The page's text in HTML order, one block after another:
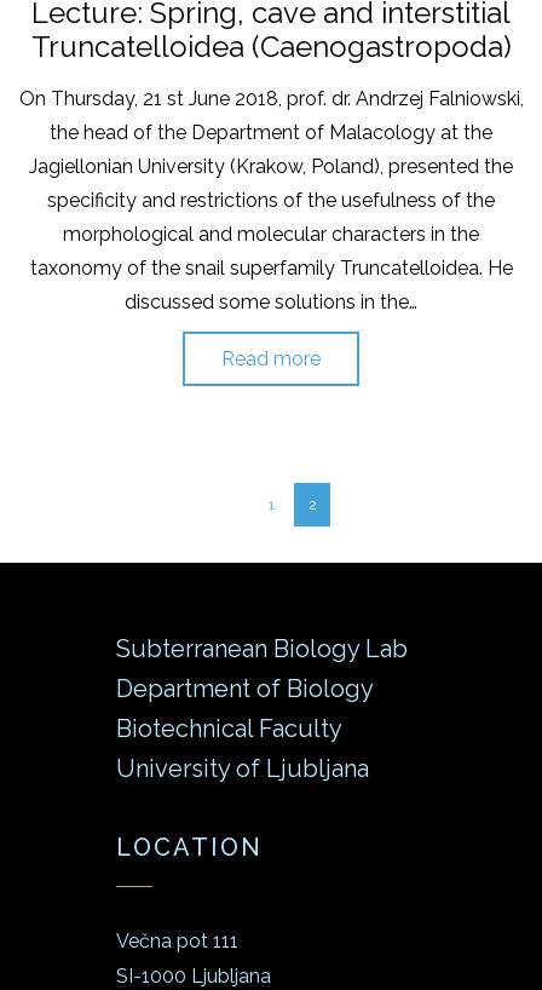
Lecture: Spring, cave and interstitial
Truncatelloidea (Caenogastropoda)
On Thursday, 21 st June 2018, prof. dr. Andrzej Falniowski,
the head of the Department of Malacology at the
Jagiellonian University (Krakow, Poland), presented the
specificity and restrictions of the usefulness of the
morphological and molecular characters in the
taxonomy of the snail superfamily Truncatelloidea. He
discussed some solutions in the…
Read more
1 2
Subterranean Biology Lab
Department of Biology
Biotechnical Faculty
University of Ljubljana
LOCATION
Večna pot 111
SI-1000 Ljubljana